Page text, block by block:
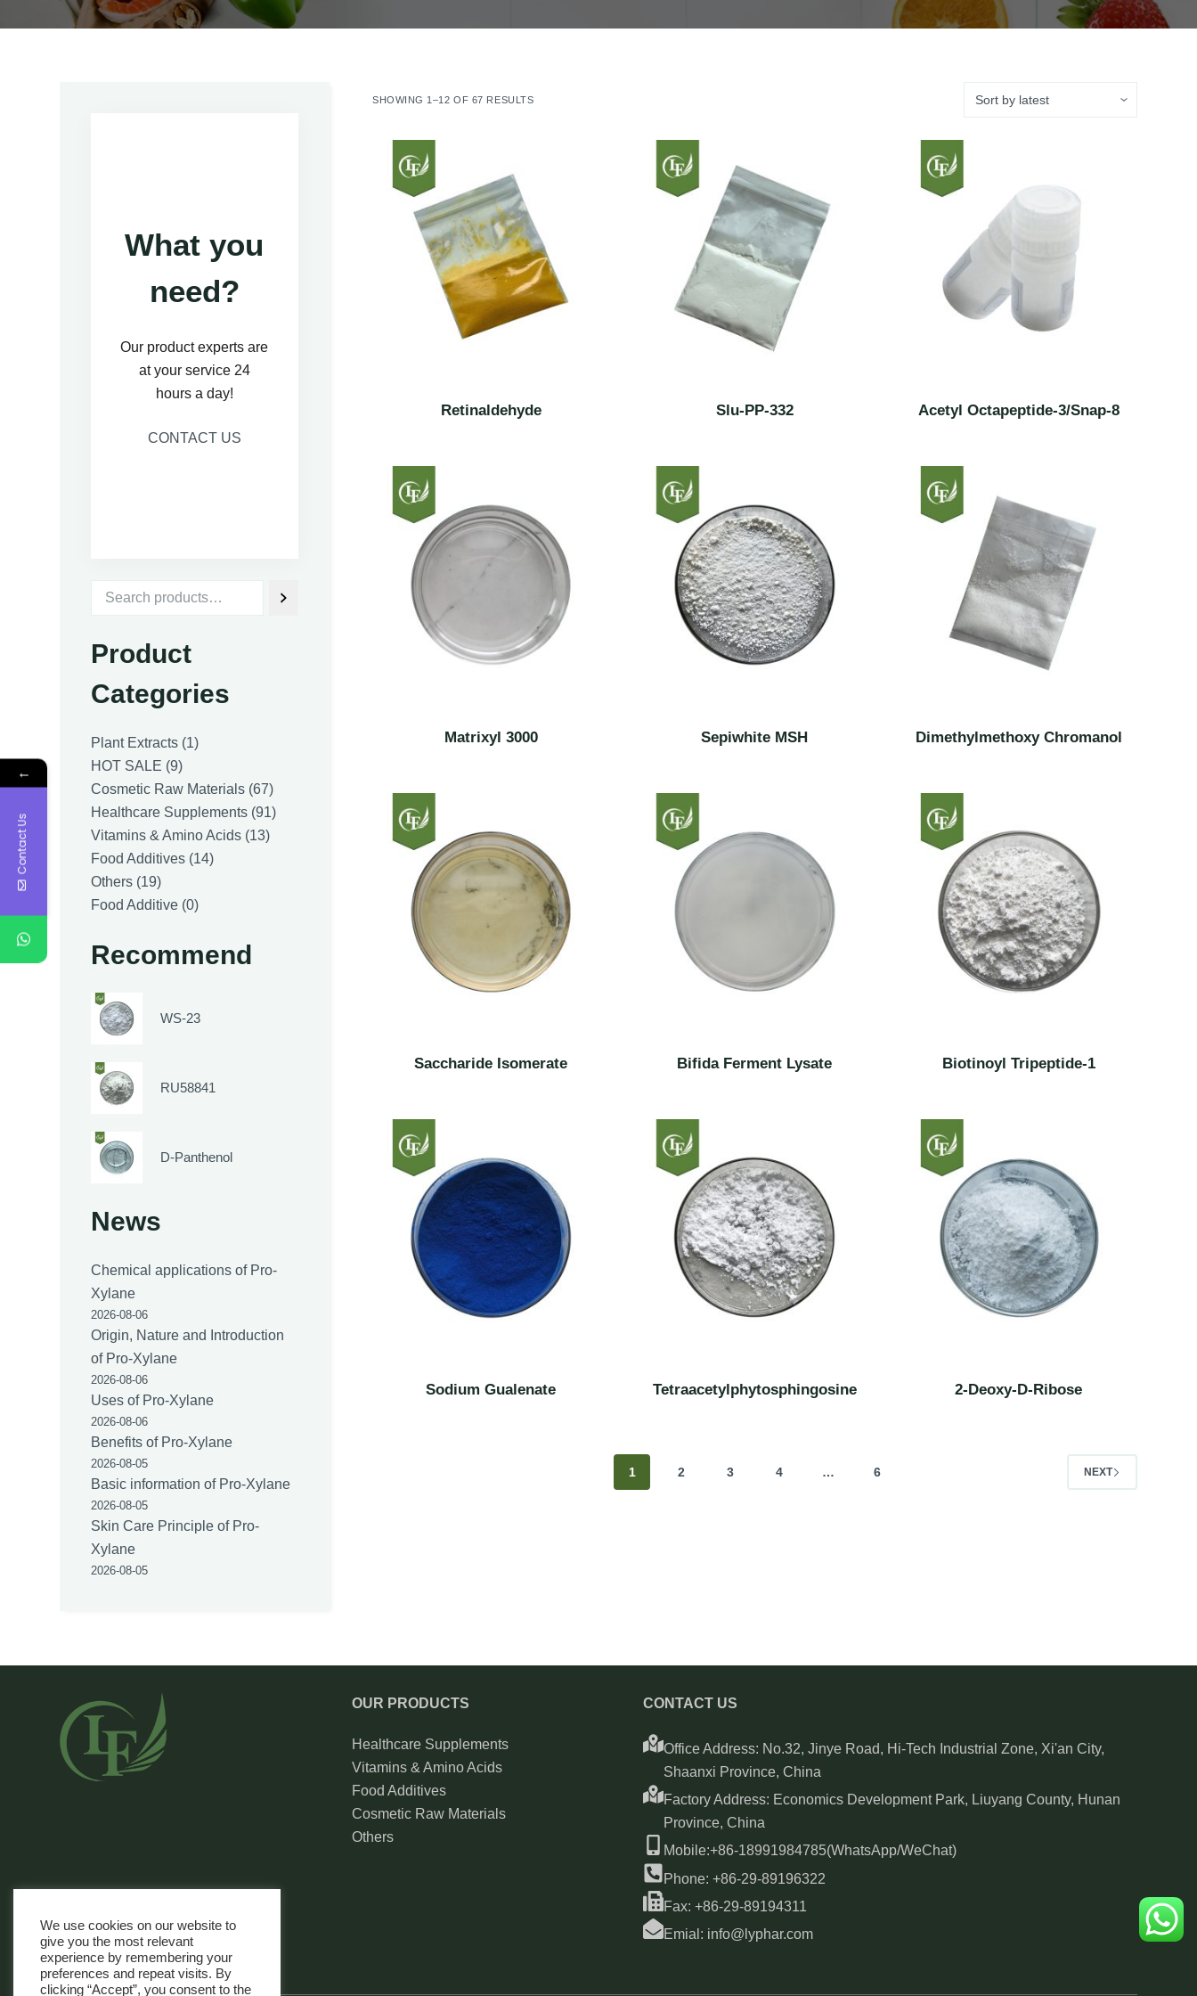
SHOWING 1–12 OF 67 RESULTS
Retinaldehyde Slu-PP-332 Acetyl Octapeptide-3/Snap-8
Matrixyl 3000 Sepiwhite MSH Dimethylmethoxy Chromanol
Saccharide Isomerate Bifida Ferment Lysate Biotinoyl Tripeptide-1
Sodium Gualenate Tetraacetylphytosphingosine 2-Deoxy-D-Ribose
1 2 3 4 … 6 NEXT
What you
need?
Our product experts are
at your service 24
hours a day!
CONTACT US
Product
Categories
Plant Extracts 11
HOT SALE 99
products
Cosmetic Raw Materials 6767
products
Healthcare Supplements 9191
Vitamins & Amino Acids 1313
Food Additives 1414
Others 1919
products
Food Additive 00
Recommend
WS-23
RU58841
D-Panthenol
News
Chemical applications of Pro-
Xylane
2026-08-06
Origin, Nature and Introduction
of Pro-Xylane
2026-08-06
Uses of Pro-Xylane
2026-08-06
Benefits of Pro-Xylane
2026-08-05
Basic information of Pro-Xylane
2026-08-05
Skin Care Principle of Pro-
Xylane
2026-08-05
OUR PRODUCTS
Healthcare Supplements
Vitamins & Amino Acids
Food Additives
Cosmetic Raw Materials
Others
CONTACT US
Office Address: No.32, Jinye Road, Hi-Tech Industrial Zone, Xi'an City,
Shaanxi Province, China
Factory Address: Economics Development Park, Liuyang County, Hunan
Province, China
Mobile:+86-18991984785(WhatsApp/WeChat)
Phone: +86-29-89196322
Fax: +86-29-89194311
Emial: info@lyphar.com
We use cookies on our website to
give you the most relevant
experience by remembering your
preferences and repeat visits. By
clicking “Accept”, you consent to the
←
Contact Us